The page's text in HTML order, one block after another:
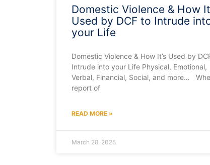
Domestic Violence & How
Used by DCF to Intrude
your Life
Domestic Violence & How It’s Used by
Intrude into your Life Physical, Emotional,
Verbal, Financial, Social, and more…
report of
READ MORE »
March 28, 2025